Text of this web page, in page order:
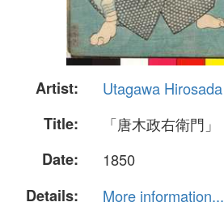
Artist:
Utagawa Hirosada
Title:
「唐木政右衛門」
Date:
1850
Details:
More information...